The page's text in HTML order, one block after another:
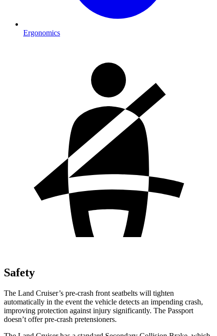
Ergonomics
Safety
The Land Cruiser’s pre-crash front seatbelts will tighten
automatically in the event the vehicle detects an impending crash,
improving protection against injury significantly. The Passport
doesn’t offer pre-crash pretensioners.